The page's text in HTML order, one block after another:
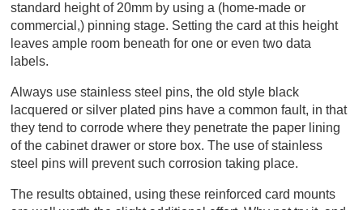
standard height of 20mm by using a (home-made or
commercial,) pinning stage. Setting the card at this height
leaves ample room beneath for one or even two data
labels.
Always use stainless steel pins, the old style black
lacquered or silver plated pins have a common fault, in that
they tend to corrode where they penetrate the paper lining
of the cabinet drawer or store box. The use of stainless
steel pins will prevent such corrosion taking place.
The results obtained, using these reinforced card mounts